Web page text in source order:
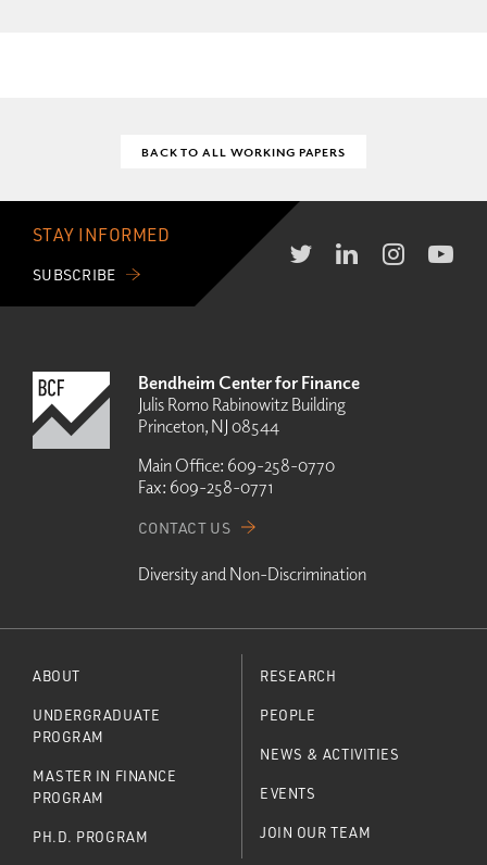
BACK TO ALL WORKING PAPERS
STAY INFORMED
SUBSCRIBE
Bendheim Center for Finance
Julis Romo Rabinowitz Building
Princeton, NJ 08544
Main Office: 609-258-0770
Fax: 609-258-0771
CONTACT US
Diversity and Non-Discrimination
ABOUT
UNDERGRADUATE
PROGRAM
MASTER IN FINANCE
PROGRAM
PH.D. PROGRAM
RESEARCH
PEOPLE
NEWS & ACTIVITIES
EVENTS
JOIN OUR TEAM